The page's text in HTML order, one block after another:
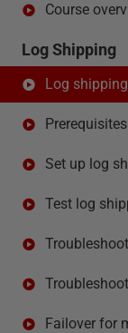
Course
Log Shipping
Log
Prerequisites
Set up log
Test log
Failover for